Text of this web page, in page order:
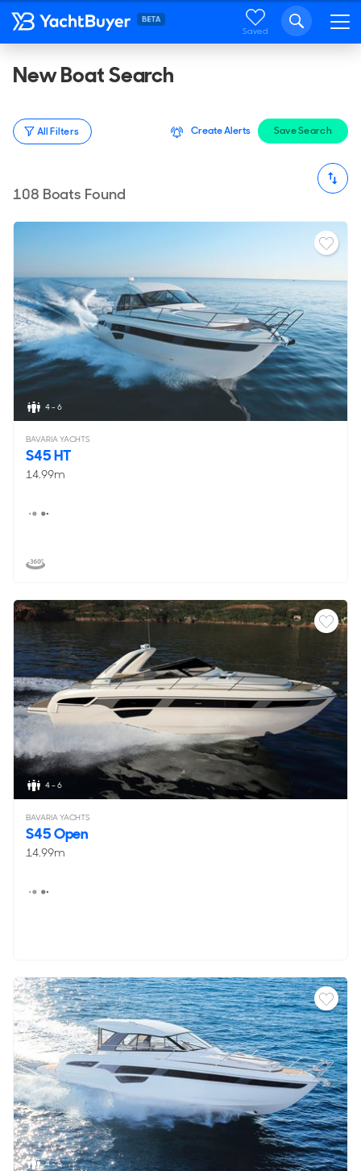
Saved
New Boat Search
All Filters Create Alerts Save Search
108 Boats Found
4 - 6
BAVARIA YACHTS
S45 HT
14.99m
4 - 6
BAVARIA YACHTS
S45 Open
14.99m
4 - 6